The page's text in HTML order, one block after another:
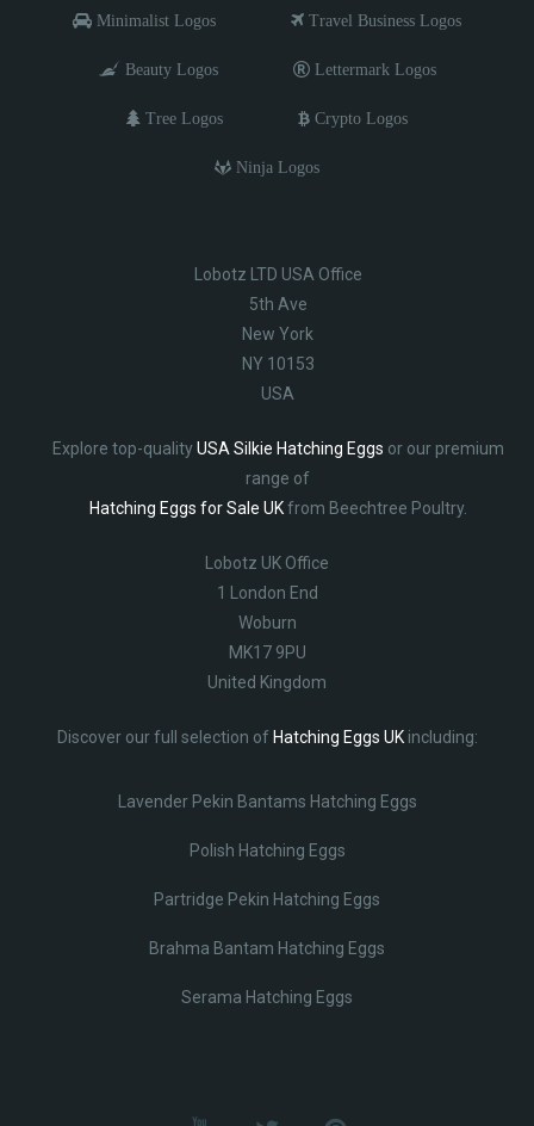
Minimalist Logos Travel Business Logos
Beauty Logos Lettermark Logos
Tree Logos Crypto Logos
Ninja Logos
Lobotz LTD USA Office
5th Ave
New York
NY 10153
USA
Explore top-qualityUSA Silkie Hatching Eggs or our premium
range of
Hatching Eggs for Sale UKfrom Beechtree Poultry.
Lobotz UK Office
1 London End
Woburn
MK17 9PU
United Kingdom
Discover our full selection of Hatching Eggs UKincluding:
Lavender Pekin Bantams Hatching Eggs
Polish Hatching Eggs
Partridge Pekin Hatching Eggs
Brahma Bantam Hatching Eggs
Serama Hatching Eggs